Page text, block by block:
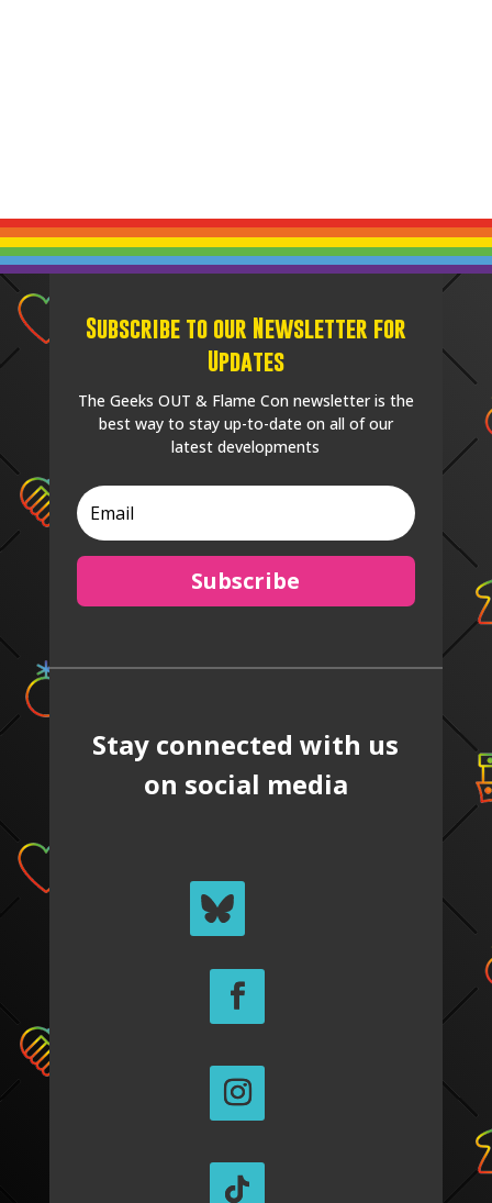
Subscribe to our Newsletter for
Updates
The Geeks OUT & Flame Con newsletter is the
best way to stay up-to-date on all of our
latest developments
Subscribe
Stay connected with us
on social media